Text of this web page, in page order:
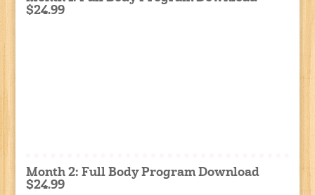
$24.99
Month 2: Full Body Program Download
$24.99